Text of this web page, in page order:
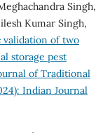
Singh,
Kumar Singh,
validation of two
storage pest
of Traditional
Indian Journal